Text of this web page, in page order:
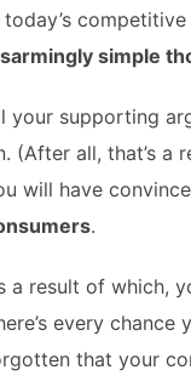
today’s competitive
simple
your supporting
(After all, that’s a
will have
.
a result of which,
every
that your